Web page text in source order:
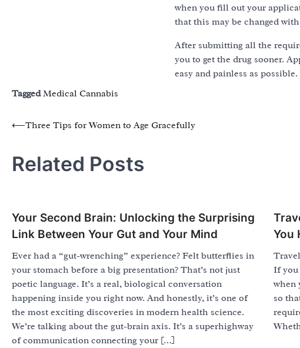
when you fill out your
that this may be changed
After submitting all the
you to get the drug sooner.
easy and painless as possible.
TaggedMedical Cannabis
Post
⟵Three Tips for Women to Age Gracefully
Related Posts
Your Second Brain: Unlocking the Surprising
Link Between Your Gut and Your Mind
Ever had a “gut-wrenching” experience? Felt butterflies in
your stomach before a big presentation? That’s not just
poetic language. It’s a real, biological conversation
happening inside you right now. And honestly, it’s one of
the most exciting discoveries in modern health science.
We’re talking about the gut-brain axis. It’s a superhighway
of communication connecting your […]
You
If you
when
so